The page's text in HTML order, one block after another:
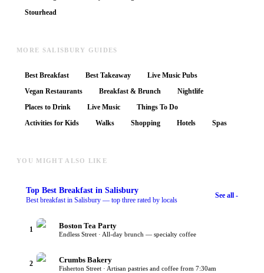
Stourhead
MORE SALISBURY GUIDES
Best Breakfast Best Takeaway
Live Music Pubs
Vegan Restaurants
Breakfast & Brunch
Nightlife
Places to Drink
Live Music
Things To Do
Activities for Kids
Walks Shopping Hotels Spas
YOU MIGHT ALSO LIKE
Top Best Breakfast in Salisbury
Best breakfast in Salisbury — top three rated by locals
See all -
1 Boston Tea Party
Endless Street · All-day brunch — specialty coffee
2 Crumbs Bakery
Fisherton Street · Artisan pastries and coffee from 7:30am